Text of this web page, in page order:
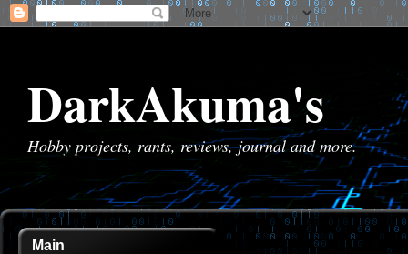
DarkAkuma's
Hobby projects, rants, reviews, journal and more.
Main